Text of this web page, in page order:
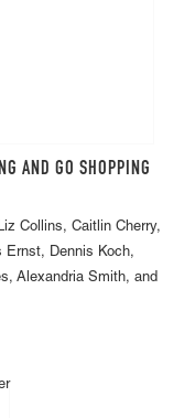
AND GO SHOPPING
Collins, Caitlin Cherry,
Ernst, Dennis Koch,
Alexandria Smith, and